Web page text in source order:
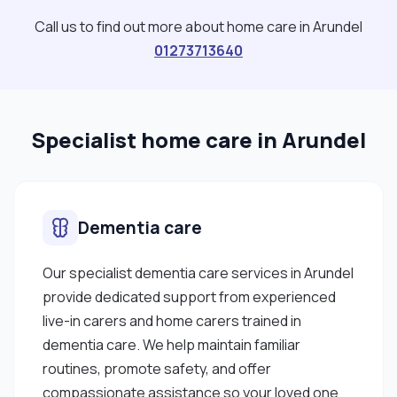
confident in my ability to make a positive impact in
the lives of the individuals I support. I am
bring my unique strengths and capabilities to this
Call us to find out more about home care in Arundel
01273713640
Specialist home care in Arundel
Dementia care
Our specialist dementia care services in Arundel
provide dedicated support from experienced
live-in carers and home carers trained in
dementia care. We help maintain familiar
routines, promote safety, and offer
compassionate assistance so your loved one